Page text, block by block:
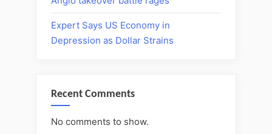
Expert Says US Economy in
Depression as Dollar Strains
Recent Comments
No comments to show.